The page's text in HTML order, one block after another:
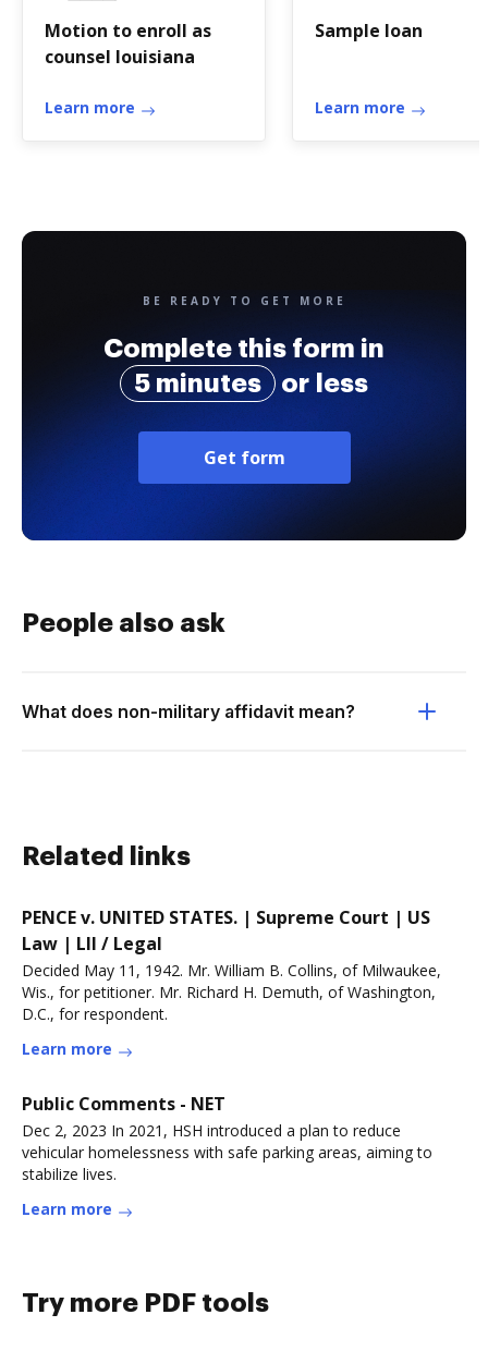
Motion to enroll as
counsel louisiana
Learn more
Sample loan
Learn more
BE READY TO GET MORE
Complete this form in
5 minutes
or less
Get form
People also ask
What does non-military affidavit mean?
Related links
PENCE v. UNITED STATES. | Supreme Court | US
Law | LII / Legal
Decided May 11, 1942. Mr. William B. Collins, of Milwaukee,
Wis., for petitioner. Mr. Richard H. Demuth, of Washington,
D.C., for respondent.
Learn more
Public Comments - NET
Dec 2, 2023 In 2021, HSH introduced a plan to reduce
vehicular homelessness with safe parking areas, aiming to
stabilize lives.
Learn more
Try more PDF tools